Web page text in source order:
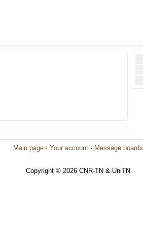
Main page · Your account · Message boards
Copyright © 2026 CNR-TN & UniTN